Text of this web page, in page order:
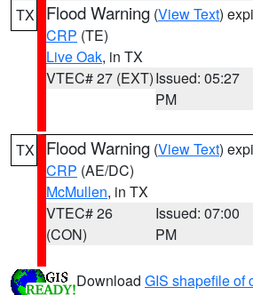
TX Flood Warning (View Text)
CRP (TE)
Live Oak, in TX
VTEC# 27 (EXT)Issued: 05:27
PM
TX Flood Warning (View Text)
CRP (AE/DC)
McMullen, in TX
VTEC# 26
(CON)
Issued: 07:00
PM
Download GIS shapefile of